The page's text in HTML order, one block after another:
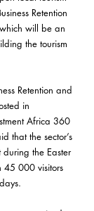
Retention
will be an
the tourism
Retention and
in
Africa 360
that the sector’s
the Easter
45 000 visitors